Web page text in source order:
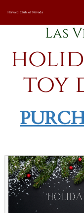
Harvard Club of Nevada
Las
toy